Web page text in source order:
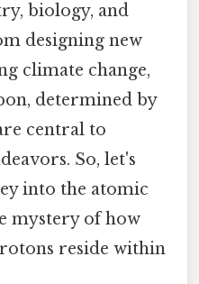
biology, and
designing new
climate change,
determined by
central to
So, let's
into the atomic
mystery of how
reside within